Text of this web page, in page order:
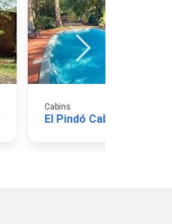
Cabins
El Pindó Cabins